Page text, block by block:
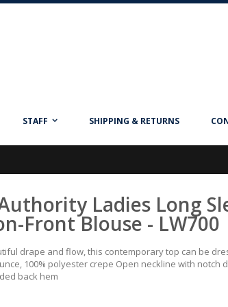
STAFF SHIPPING & RETURNS
Ladies Long
Front Blouse - LW700
drape and flow, this contemporary top can be
100% polyester crepe Open neckline with notch
back hem